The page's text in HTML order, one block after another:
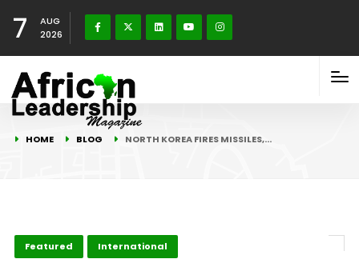
7
AUG
2026
HOME BLOG NORTH KOREA FIRES MISSILES,…
Featured International